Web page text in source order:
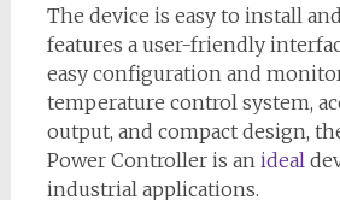
The device is easy to install
features a user-friendly
easy configuration and
temperature control system,
output, and compact design,
Power Controller is an ideal
industrial applications.